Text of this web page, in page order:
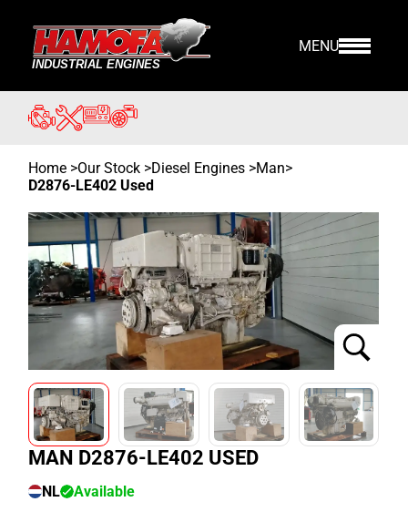
MENU
Home >Our Stock >Diesel Engines >Man>
D2876-LE402 Used
MAN D2876-LE402 USED
NL
Available